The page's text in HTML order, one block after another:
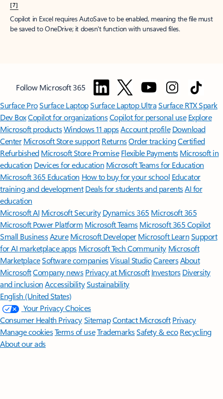
[7]
Copilot in Excel requires AutoSave to be enabled, meaning the file must
be saved to OneDrive; it doesn't function with unsaved files.
Follow Microsoft 365
Surface ProSurface LaptopSurface Laptop UltraSurface RTX Spark
Dev BoxCopilot for organizationsCopilot for personal use Explore
Microsoft productsWindows 11 appsAccount profile Download
Center Microsoft Store support ReturnsOrder trackingCertified
Refurbished Microsoft Store Promise Flexible Payments Microsoft in
education Devices for education Microsoft Teams for Education
Microsoft 365 Education How to buy for your school Educator
training and development Deals for students and parentsAI for
education
Microsoft AI Microsoft Security Dynamics 365 Microsoft 365
Microsoft Power Platform Microsoft TeamsMicrosoft 365 Copilot
Small BusinessAzure Microsoft DeveloperMicrosoft LearnSupport
for AI marketplace apps Microsoft Tech Community Microsoft
MarketplaceSoftware companiesVisual StudioCareersAbout
MicrosoftCompany news Privacy at Microsoft Investors Diversity
and inclusion AccessibilitySustainability
English (United States)
Your Privacy Choices
Consumer Health PrivacySitemapContact Microsoft Privacy
Manage cookiesTerms of useTrademarksSafety & eco Recycling
About our ads